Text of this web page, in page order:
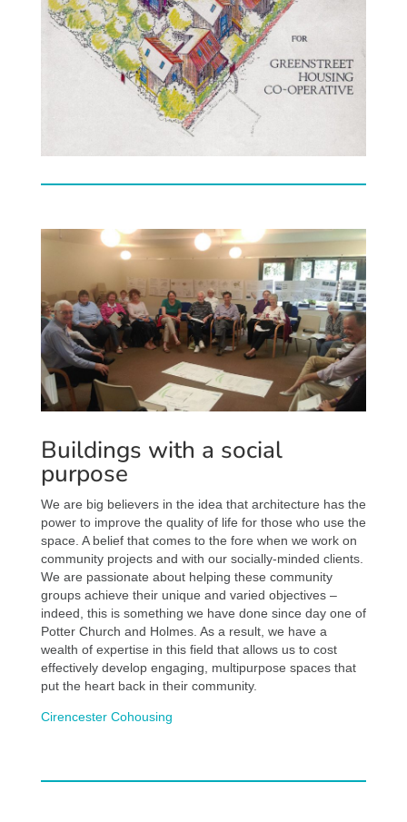
Buildings with a social
purpose
We are big believers in the idea that architecture has the
power to improve the quality of life for those who use the
space. A belief that comes to the fore when we work on
community projects and with our socially-minded clients.
We are passionate about helping these community
groups achieve their unique and varied objectives –
indeed, this is something we have done since day one of
Potter Church and Holmes. As a result, we have a
wealth of expertise in this field that allows us to cost
effectively develop engaging, multipurpose spaces that
put the heart back in their community.
Cirencester Cohousing